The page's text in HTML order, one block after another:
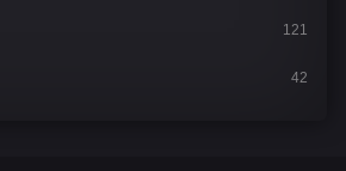
121
42